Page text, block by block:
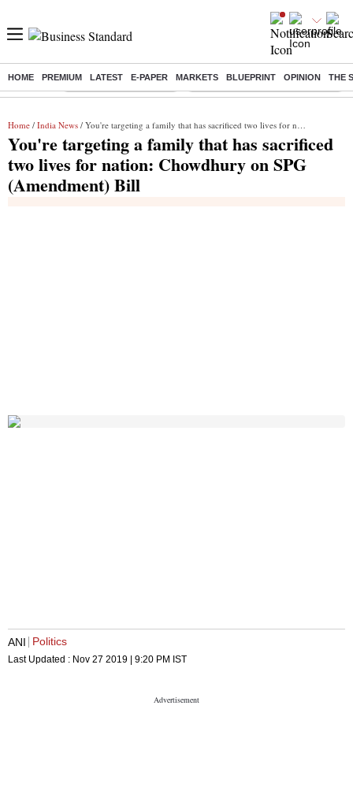
HOME PREMIUM LATEST E-PAPER MARKETS BLUEPRINT OPINION THE
Buzzing : Stock Market Highlights Eng vs Pak Test Series Schedule
Home / India News / You're targeting a family that has sacrificed two lives for nation: Chowdhury on SPG (Amendment) Bill
You're targeting a family that has sacrificed
two lives for nation: Chowdhury on SPG
(Amendment) Bill
ANI Politics
Last Updated : Nov 27 2019 | 9:20 PM IST